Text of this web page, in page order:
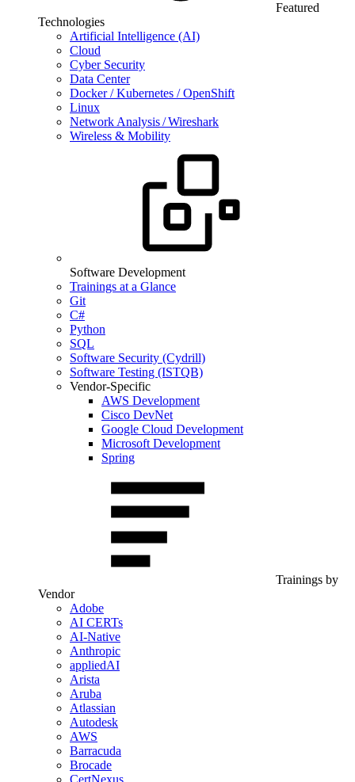
Featured
Technologies
Artificial Intelligence (AI)
Cloud
Cyber Security
Data Center
Docker / Kubernetes / OpenShift
Linux
Network Analysis / Wireshark
Wireless & Mobility
Software Development
Trainings at a Glance
Git
C#
Python
SQL
Software Security (Cydrill)
Software Testing (ISTQB)
Vendor-Specific
AWS Development
Cisco DevNet
Google Cloud Development
Microsoft Development
Spring
Trainings by
Vendor
Adobe
AI CERTs
AI-Native
Anthropic
appliedAI
Arista
Aruba
Atlassian
Autodesk
AWS
Barracuda
Brocade
CertNexus